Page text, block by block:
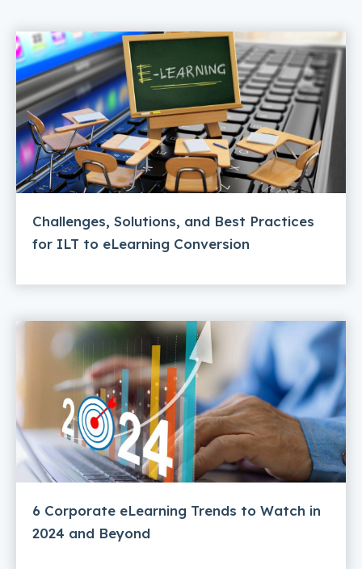
Challenges, Solutions, and Best Practices
for ILT to eLearning Conversion
6 Corporate eLearning Trends to Watch in
2024 and Beyond